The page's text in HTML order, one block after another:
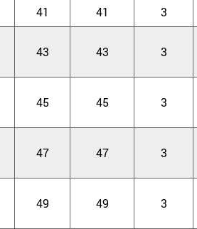
41 41 3
43 43 3
45 45 3
47 47 3
49 49 3